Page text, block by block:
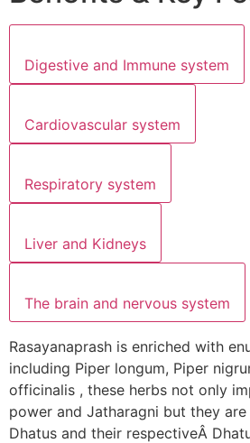
Digestive and Immune system
Cardiovascular system
Respiratory system
Liver and Kidneys
The brain and nervous system
Rasayanaprash is enriched with
including Piper longum, Piper
officinalis , these herbs not only
power and Jatharagni but they
Dhatus and their respectiveÂ